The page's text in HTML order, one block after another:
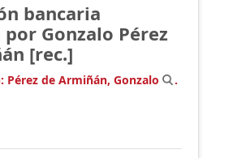
bancaria
por Gonzalo Pérez
[rec.]
Pérez de Armiñán, Gonzalo .